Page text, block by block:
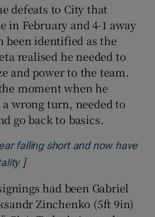
defeats to City that
in February and 4-1 away
been identified as the
realised he needed to
and power to the team.
moment when he
a wrong turn, needed to
go back to basics.
falling short and now have
Opens in new window
]
had been Gabriel
Zinchenko (5ft 9in)